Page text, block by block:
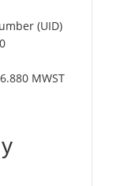
(UID)
MWST